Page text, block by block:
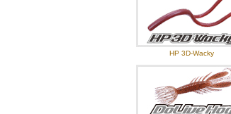
HP 3D-Wacky